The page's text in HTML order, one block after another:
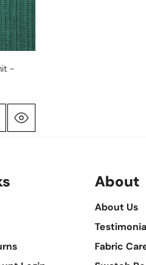
-
About
About Us
Fabric